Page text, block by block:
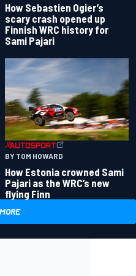
How Sebastien Ogier’s
scary crash opened up
Finnish WRC history for
Sami Pajari
BY TOM HOWARD
How Estonia crowned Sami
Pajari as the WRC’s new
flying Finn